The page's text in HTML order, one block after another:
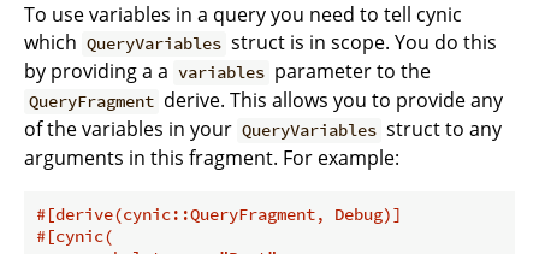
To use variables in a query you need to tell cynic
which QueryVariables struct is in scope. You do this
by providing a a variables parameter to the
QueryFragment derive. This allows you to provide any
of the variables in your QueryVariables struct to any
arguments in this fragment. For example:
#[derive(cynic::QueryFragment, Debug)]
#[cynic(